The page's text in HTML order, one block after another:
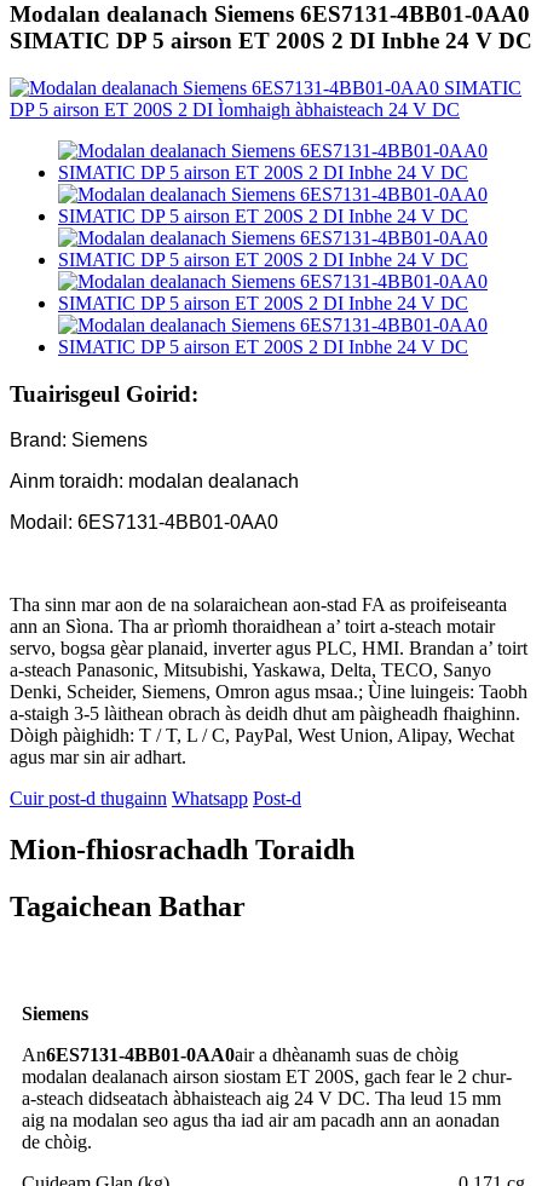
Modalan dealanach Siemens 6ES7131-4BB01-0AA0
SIMATIC DP 5 airson ET 200S 2 DI Inbhe 24 V DC
Tuairisgeul Goirid:
Brand: Siemens
Ainm toraidh: modalan dealanach
Modail: 6ES7131-4BB01-0AA0
Tha sinn mar aon de na solaraichean aon-stad FA as proifeiseanta
ann an Sìona. Tha ar prìomh thoraidhean a’ toirt a-steach motair
servo, bogsa gèar planaid, inverter agus PLC, HMI. Brandan a’ toirt
a-steach Panasonic, Mitsubishi, Yaskawa, Delta, TECO, Sanyo
Denki, Scheider, Siemens, Omron agus msaa.; Ùine luingeis: Taobh
a-staigh 3-5 làithean obrach às deidh dhut am pàigheadh ​​fhaighinn.
Dòigh pàighidh: T / T, L / C, PayPal, West Union, Alipay, Wechat
agus mar sin air adhart.
Cuir post-d thugainn Whatsapp Post-d
Mion-fhiosrachadh Toraidh
Tagaichean Bathar
Siemens
An6ES7131-4BB01-0AA0air a dhèanamh suas de chòig
modalan dealanach airson siostam ET 200S, gach fear le 2 chur-
a-steach didseatach àbhaisteach aig 24 V DC. Tha leud 15 mm
aig na modalan seo agus tha iad air am pacadh ann an aonadan
de chòig.